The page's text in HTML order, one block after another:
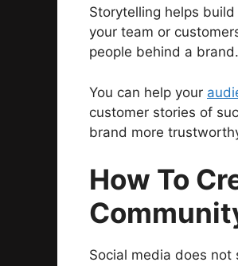
Storytelling helps
your team or
people behind a brand.
You can help your
customer stories of
brand more
How To
Social media does not